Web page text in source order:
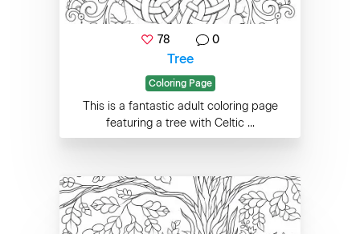
78 0
Tree
Coloring Page
This is a fantastic adult coloring page
featuring a tree with Celtic ...